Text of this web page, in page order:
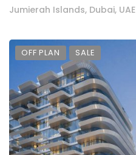
Jumierah Islands, Dubai, UAE
OFF PLAN SALE